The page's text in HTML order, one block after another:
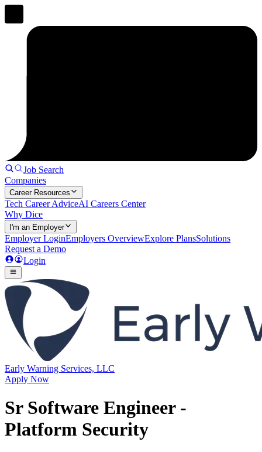
Job Search
Companies
Career Resources
Tech Career AdviceAI Careers Center
Why Dice
I'm an Employer
Employer LoginEmployers OverviewExplore PlansSolutions
Request a Demo
Login
Early Warning Services, LLC
Apply Now
Sr Software Engineer -
Platform Security